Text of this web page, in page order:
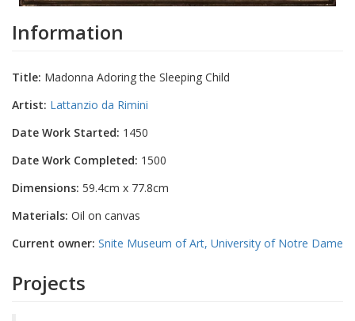
Information
Title: Madonna Adoring the Sleeping Child
Artist: Lattanzio da Rimini
Date Work Started: 1450
Date Work Completed: 1500
Dimensions: 59.4cm x 77.8cm
Materials: Oil on canvas
Current owner: Snite Museum of Art, University of Notre Dame
Projects